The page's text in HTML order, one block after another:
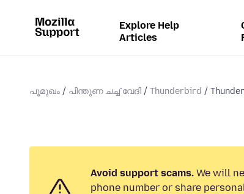
Explore Help
Articles
പൂമുഖം പിന്തുണ ചൎച്ചവേദി Thunderbird
Avoid support scams. We will
phone number or share